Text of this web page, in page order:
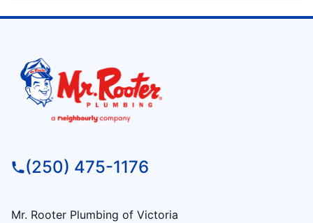
(250) 475-1176
Mr. Rooter Plumbing of Victoria